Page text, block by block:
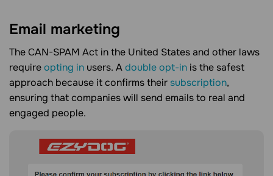
Email marketing
The CAN-SPAM Act in the United States and other laws
requireopting in users. Adouble opt-in is the safest
approach because it confirms their subscription,
ensuring that companies will send emails to real and
engaged people.